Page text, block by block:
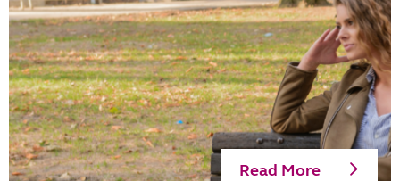
Read More